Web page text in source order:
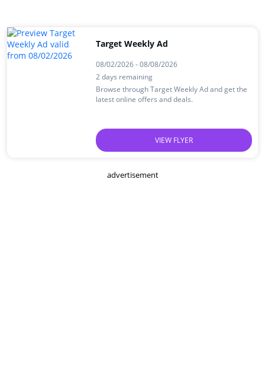
Target Weekly Ad
08/02/2026 - 08/08/2026
2 days remaining
Browse through Target Weekly Ad and get the
latest online offers and deals.
VIEW FLYER
advertisement